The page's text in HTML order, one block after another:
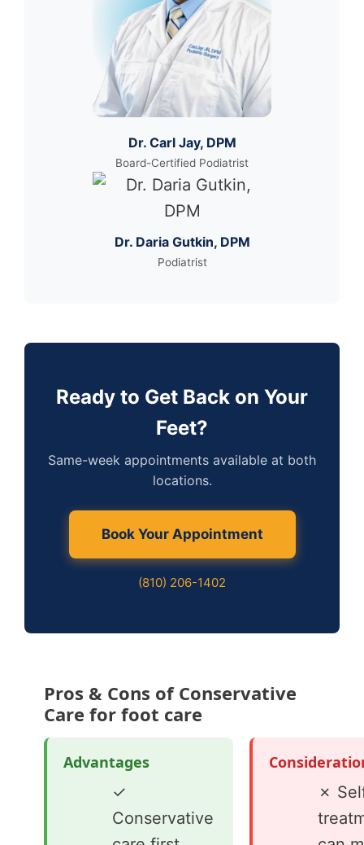
Dr. Carl Jay, DPM
Board-Certified Podiatrist
Dr. Daria Gutkin, DPM
Podiatrist
Ready to Get Back on Your
Feet?
Same-week appointments available at both
locations.
Book Your Appointment
(810) 206-1402
Pros & Cons of Conservative
Care for foot care
Advantages
✓
Conservative
✗